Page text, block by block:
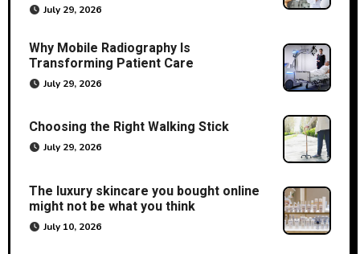
July 29, 2026
Why Mobile Radiography Is
Transforming Patient Care
July 29, 2026
Choosing the Right Walking Stick
July 29, 2026
The luxury skincare you bought online
might not be what you think
July 10, 2026